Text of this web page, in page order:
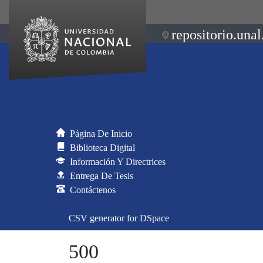
Página De Inicio
Biblioteca Digital
Información Y Directrices
Entrega De Tesis
Contáctenos
CSV generator for DSpace
500